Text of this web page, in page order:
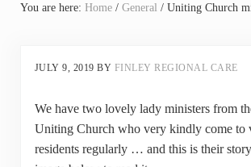
You are here: Home / General /Uniting Church
JULY 9, 2019 BY FINLEY REGIONAL CARE
We have two lovely lady ministers from
Uniting Church who very kindly come to
residents regularly … and this is their